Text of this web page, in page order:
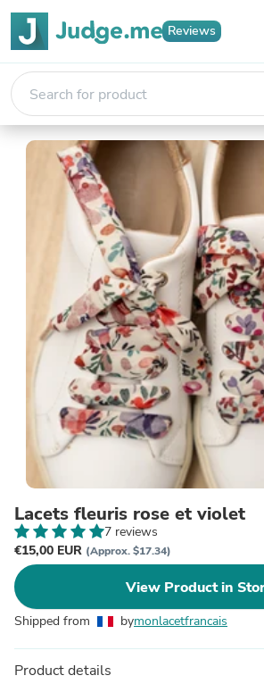
Reviews
Lacets fleuris rose et violet
7 reviews
€15,00 EUR (Approx. $17.34)
View Product in
Shipped from bymonlacetfrancais
Product details